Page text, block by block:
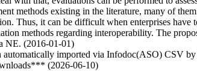
methods existing in the literature, many of
Thus, it can be difficult when enterprises
methods regarding interoperability. The
NE. (2016-01-01)
imported via Infodoc(ASO) CSV by
(2026-06-10)